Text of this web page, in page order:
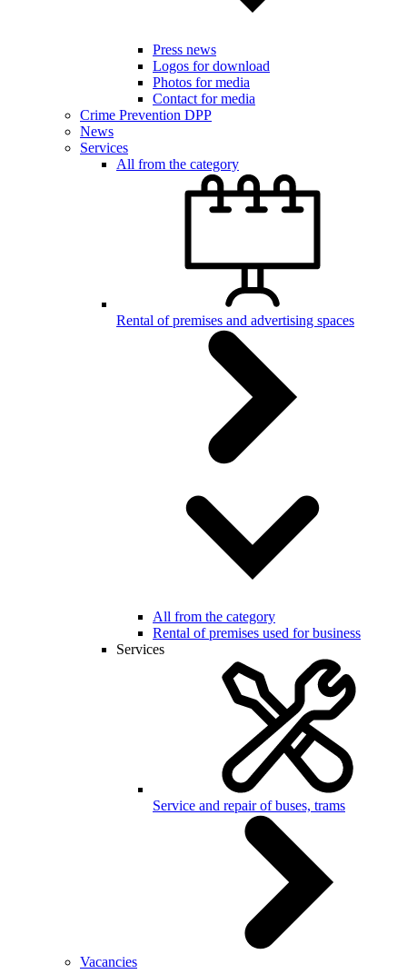
Press news
Logos for download
Photos for media
Contact for media
Crime Prevention DPP
News
Services
All from the category
Rental of premises and advertising spaces
All from the category
Rental of premises used for business
Services
Service and repair of buses, trams
Vacancies